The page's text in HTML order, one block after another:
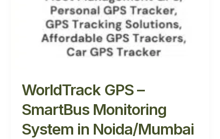
WorldTrack GPS –
SmartBus Monitoring
System in Noida/Mumbai